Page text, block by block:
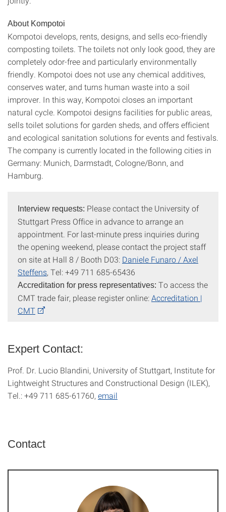
About Kompotoi
Kompotoi develops, rents, designs, and sells eco-friendly
composting toilets. The toilets not only look good, they are
completely odor-free and particularly environmentally
friendly. Kompotoi does not use any chemical additives,
conserves water, and turns human waste into a soil
improver. In this way, Kompotoi closes an important
natural cycle. Kompotoi designs facilities for public areas,
sells toilet solutions for garden sheds, and offers efficient
and ecological sanitation solutions for events and festivals.
The company is currently located in the following cities in
Germany: Munich, Darmstadt, Cologne/Bonn, and
Hamburg.
Interview requests: Please contact the University of
Stuttgart Press Office in advance to arrange an
appointment. For last-minute press inquiries during
the opening weekend, please contact the project staff
on site at Hall 8 / Booth D03: Daniele Funaro /Axel
Steffens, Tel: +49 711 685-65436
Accreditation for press representatives: To access the
CMT trade fair, please register online:Accreditation |
CMT
Expert Contact:
Prof. Dr. Lucio Blandini, University of Stuttgart, Institute for
Lightweight Structures and Constructional Design (ILEK),
Tel.: +49 711 685-61760, email
Contact